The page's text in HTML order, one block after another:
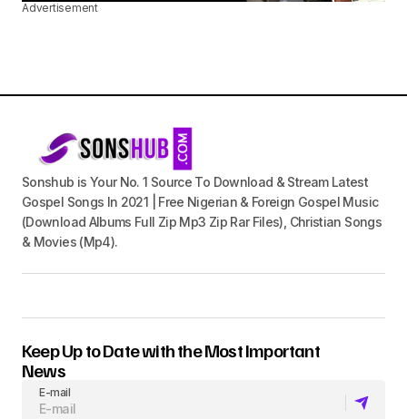
Advertisement
Sonshub is Your No. 1 Source To Download & Stream Latest
Gospel Songs In 2021 | Free Nigerian & Foreign Gospel Music
(Download Albums Full Zip Mp3 Zip Rar Files), Christian Songs
& Movies (Mp4).
Keep Up to Date with the Most Important
News
E-mail